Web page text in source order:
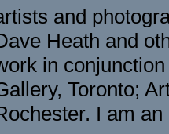
and
Heath and
in
Toronto;
I am